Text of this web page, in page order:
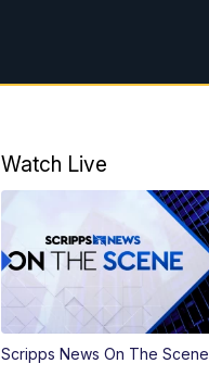
Watch Live
Scripps News On The Scene